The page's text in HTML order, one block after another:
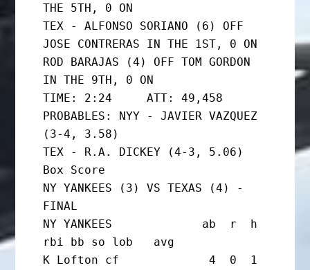
THE 5TH, 0 ON
TEX - ALFONSO SORIANO (6) OFF
JOSE CONTRERAS IN THE 1ST, 0 ON
ROD BARAJAS (4) OFF TOM GORDON
IN THE 9TH, 0 ON
TIME: 2:24     ATT: 49,458
PROBABLES: NYY - JAVIER VAZQUEZ
(3-4, 3.58)
TEX - R.A. DICKEY (4-3, 5.06)
Box Score
NY YANKEES (3) VS TEXAS (4) -
FINAL
NY YANKEES             ab  r  h
rbi bb so lob   avg
K Lofton cf             4  0  1